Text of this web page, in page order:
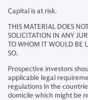
Capital is at risk.
THIS MATERIAL DOES
SOLICITATION IN ANY
TO WHOM IT WOULD BE
SO.
Prospective investors
applicable legal
regulations in the
domicile which might be